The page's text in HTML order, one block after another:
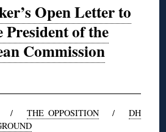
Open Letter to
President of the
Commission
THE OPPOSITION/ DH